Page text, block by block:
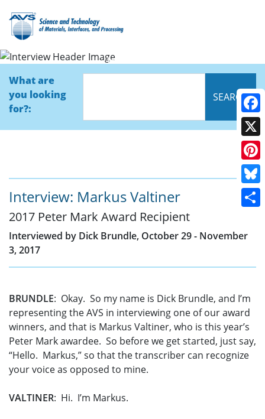
Interview
What are
you looking
for?:
Interview: Markus Valtiner
2017 Peter Mark Award Recipient
Interviewed by Dick Brundle, October 29 - November
3, 2017
BRUNDLE: Okay. So my name is Dick Brundle, and I’m
representing the AVS in interviewing one of our award
winners, and that is Markus Valtiner, who is this year’s
Peter Mark awardee. So before we get started, just say,
“Hello. Markus,” so that the transcriber can recognize
your voice as opposed to mine.
VALTINER: Hi. I’m Markus.
X